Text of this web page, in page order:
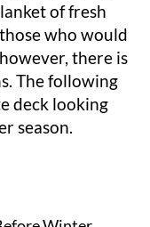
of fresh
who would
there is
The following
deck looking
season.